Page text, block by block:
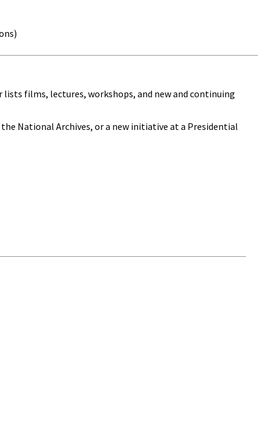
lists films, lectures, workshops, and new and continuing
National Archives, or a new initiative at a Presidential